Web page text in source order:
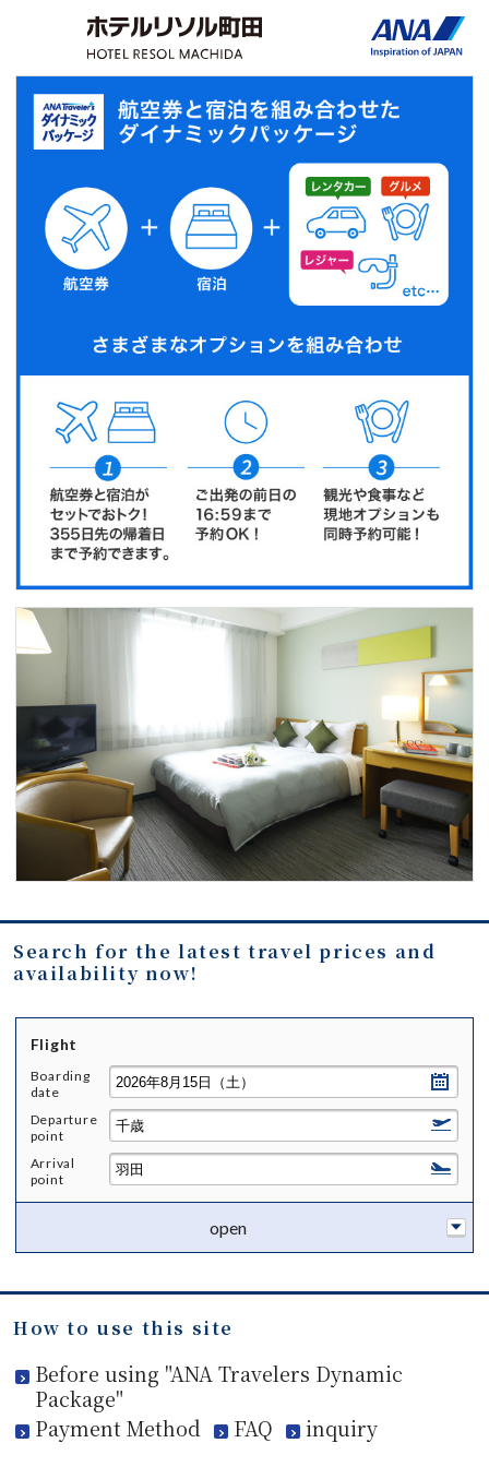
Search for the latest travel prices and
availability now!
Flight
Boarding
date
Departure
point
Arrival
point
open
How to use this site
Before using "ANA Travelers Dynamic
Package"
Payment Method
FAQ inquiry